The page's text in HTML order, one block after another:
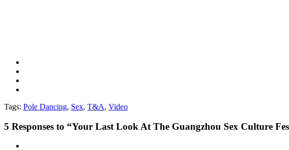
Tags: Pole Dancing, Sex, T&A, Video
5 Responses to “Your Last Look At The Guangzhou Sex Culture